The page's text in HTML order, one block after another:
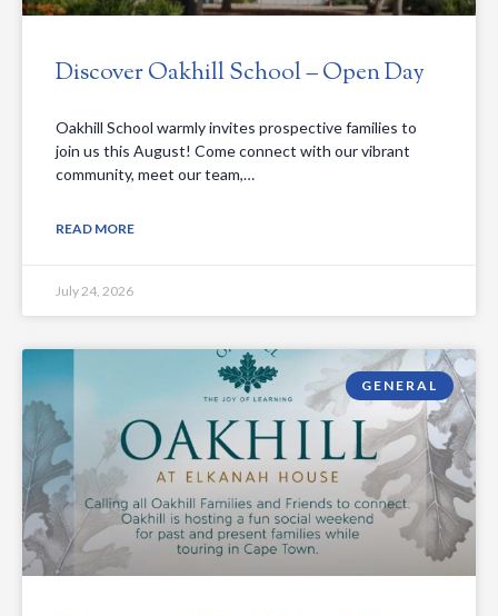
Discover Oakhill School – Open Day
Oakhill School warmly invites prospective families to
join us this August! Come connect with our vibrant
community, meet our team,…
READ MORE
July 24, 2026
GENERAL